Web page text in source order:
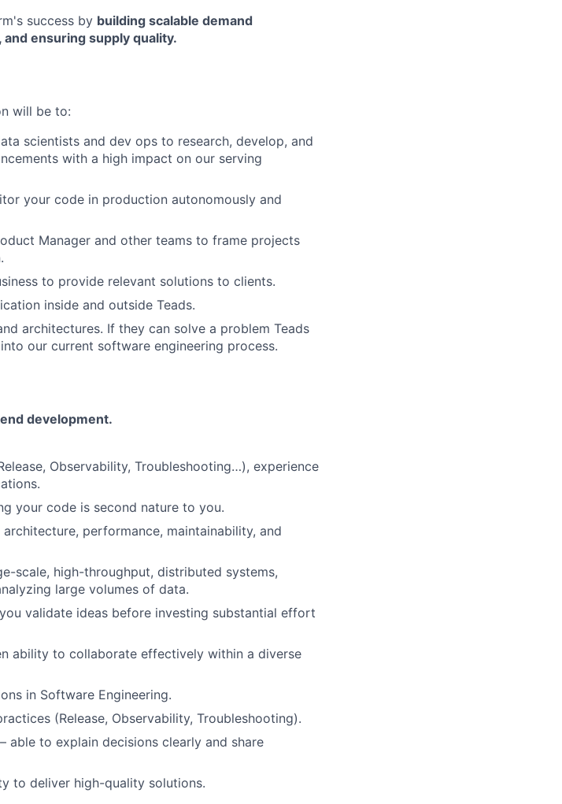
success by building scalable demand
ensuring supply quality.
will be to:
scientists and dev ops to research, develop, and
with a high impact on our serving
your code in production autonomously and
Manager and other teams to frame projects
to provide relevant solutions to clients.
inside and outside Teads.
architectures. If they can solve a problem Teads
our current software engineering process.
development.
Observability, Troubleshooting…), experience
your code is second nature to you.
performance, maintainability, and
scale, high-throughput, distributed systems,
large volumes of data.
validate ideas before investing substantial effort
ability to collaborate effectively within a diverse
in Software Engineering.
(Release, Observability, Troubleshooting).
to explain decisions clearly and share
to deliver high-quality solutions.